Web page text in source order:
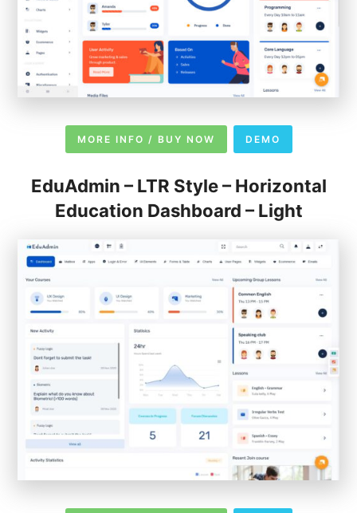
MORE INFO / BUY NOW DEMO
EduAdmin – LTR Style – Horizontal
Education Dashboard – Light